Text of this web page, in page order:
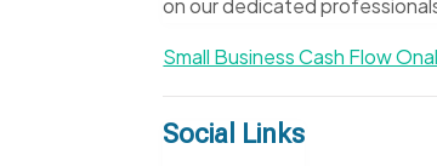
on our dedicated
Small Business Cash Flow
Social Links